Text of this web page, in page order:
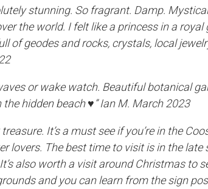
stunning. So fragrant. Damp.
the world. I felt like a princess in a royal
of geodes and rocks, crystals, local
or wake watch. Beautiful botanical
hidden beach ♥️” Ian M. March 2023
It’s a must see if you’re in the
lovers. The best time to visit is in the late
also worth a visit around Christmas to
and you can learn from the sign